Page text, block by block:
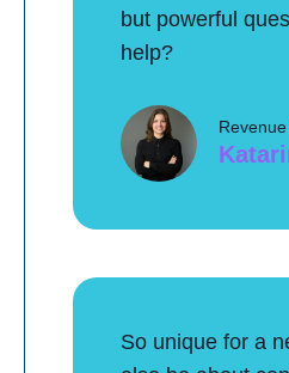
but powerful
help?
So unique for a